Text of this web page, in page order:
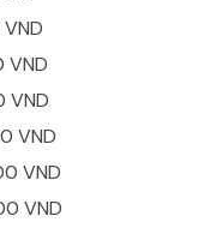
VND
VND
VND
VND